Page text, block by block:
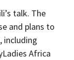
talk. The
and plans to
including
Africa